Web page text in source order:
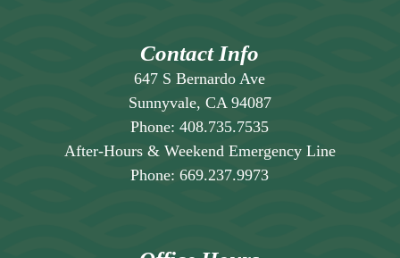
Contact Info
647 S Bernardo Ave
Sunnyvale, CA 94087
Phone:408.735.7535
After-Hours & Weekend Emergency Line
Phone:669.237.9973